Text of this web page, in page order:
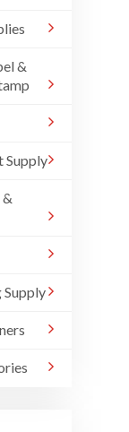
&
Supply
Supply